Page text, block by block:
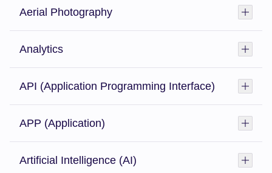
Aerial Photography
Analytics
API (Application Programming Interface)
APP (Application)
Artificial Intelligence (AI)